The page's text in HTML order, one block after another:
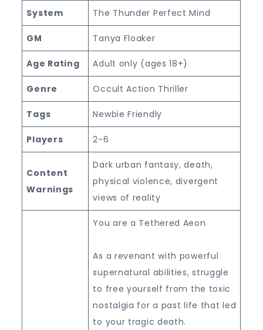
System The Thunder Perfect Mind
GM Tanya Floaker
Age Rating Adult only (ages 18+)
Genre Occult Action Thriller
Tags Newbie Friendly
Players 2-6
Content
Warnings
Dark urban fantasy, death,
physical violence, divergent
views of reality
You are a Tethered Aeon
As a revenant with powerful
supernatural abilities, struggle
to free yourself from the toxic
nostalgia for a past life that led
to your tragic death.